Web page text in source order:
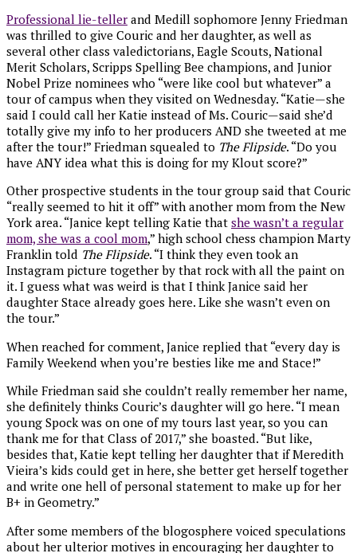
Professional lie-teller and Medill sophomore Jenny Friedman
was thrilled to give Couric and her daughter, as well as
several other class valedictorians, Eagle Scouts, National
Merit Scholars, Scripps Spelling Bee champions, and Junior
Nobel Prize nominees who “were like cool but whatever” a
tour of campus when they visited on Wednesday. “Katie—she
said I could call her Katie instead of Ms. Couric—said she’d
totally give my info to her producers AND she tweeted at me
after the tour!” Friedman squealed to The Flipside. “Do you
have ANY idea what this is doing for my Klout score?”
Other prospective students in the tour group said that Couric
“really seemed to hit it off” with another mom from the New
York area. “Janice kept telling Katie that she wasn’t a regular
mom, she was a cool mom,” high school chess champion Marty
Franklin told The Flipside. “I think they even took an
Instagram picture together by that rock with all the paint on
it. I guess what was weird is that I think Janice said her
daughter Stace already goes here. Like she wasn’t even on
the tour.”
When reached for comment, Janice replied that “every day is
Family Weekend when you’re besties like me and Stace!”
While Friedman said she couldn’t really remember her name,
she definitely thinks Couric’s daughter will go here. “I mean
young Spock was on one of my tours last year, so you can
thank me for that Class of 2017,” she boasted. “But like,
besides that, Katie kept telling her daughter that if Meredith
Vieira’s kids could get in here, she better get herself together
and write one hell of personal statement to make up for her
B+ in Geometry.”
After some members of the blogosphere voiced speculations
about her ulterior motives in encouraging her daughter to